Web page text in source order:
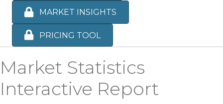
MARKET INSIGHTS
PRICING TOOL
Market Statistics
Interactive Report